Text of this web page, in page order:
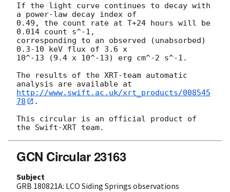
If the light curve continues to decay with
a power-law decay index of
0.49, the count rate at T+24 hours will be
0.014 count s^-1,
corresponding to an observed (unabsorbed)
0.3-10 keV flux of 3.6 x
10^-13 (9.4 x 10^-13) erg cm^-2 s^-1.
The results of the XRT-team automatic
http://www.swift.ac.uk/xrt_products/008545
78
.
This circular is an official product of
GCN Circular 23163
Subject
GRB 180821A: LCO Siding Springs observations